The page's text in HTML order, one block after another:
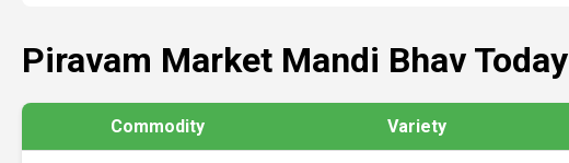
Piravam Market Mandi Bhav Today
Commodity Variety